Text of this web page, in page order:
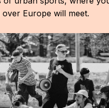
Europe will meet.